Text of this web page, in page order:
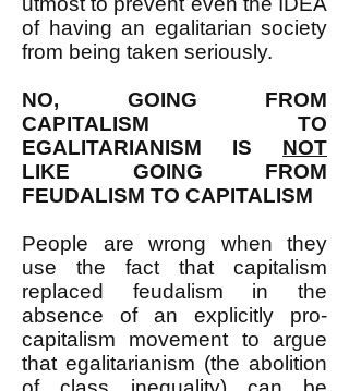
of having an egalitarian society
from being taken seriously.
NO, GOING FROM
CAPITALISM TO
EGALITARIANISM IS NOT
LIKE GOING FROM
FEUDALISM TO CAPITALISM
People are wrong when they
use the fact that capitalism
replaced feudalism in the
absence of an explicitly pro-
capitalism movement to argue
that egalitarianism (the abolition